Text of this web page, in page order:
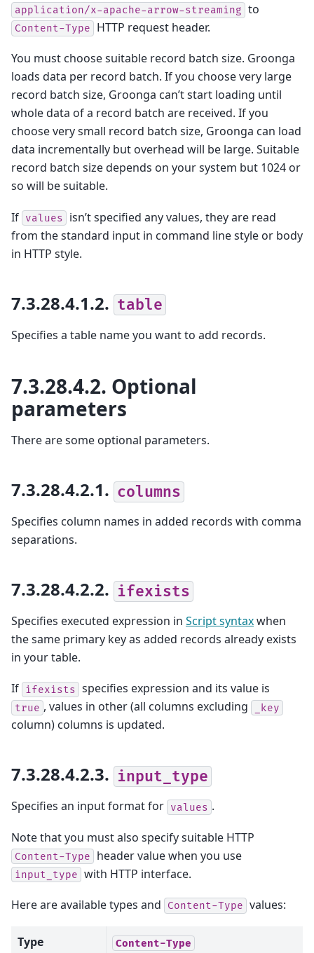
application/x-apache-arrow-streaming to
Content-Type HTTP request header.
You must choose suitable record batch size. Groonga
loads data per record batch. If you choose very large
record batch size, Groonga can’t start loading until
whole data of a record batch are received. If you
choose very small record batch size, Groonga can load
data incrementally but overhead will be large. Suitable
record batch size depends on your system but 1024 or
so will be suitable.
If values
isn’t specified any values, they are read
from the standard input in command line style or body
in HTTP style.
7.3.28.4.1.2. table
Specifies a table name you want to add records.
7.3.28.4.2. Optional
parameters
There are some optional parameters.
7.3.28.4.2.1. columns
Specifies column names in added records with comma
separations.
7.3.28.4.2.2. ifexists
Specifies executed expression in Script syntaxwhen
the same primary key as added records already exists
in your table.
If ifexists specifies expression and its value is
true , values in other (all columns excluding _key
column) columns is updated.
7.3.28.4.2.3. input_type
Specifies an input format for values .
Note that you must also specify suitable HTTP
Content-Type header value when you use
input_type with HTTP interface.
Here are available types and Content-Type values:
Type Content-Type